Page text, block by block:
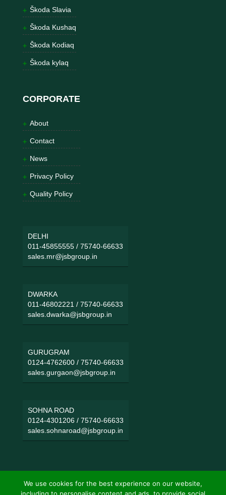
Škoda Slavia
Škoda Kushaq
Škoda Kodiaq
Škoda kylaq
CORPORATE
About
Contact
News
Privacy Policy
Quality Policy
DELHI
011-45855555/ 75740-66633
sales.mr@jsbgroup.in
DWARKA
011-46802221 / 75740-66633
sales.dwarka@jsbgroup.in
GURUGRAM
0124-4762600/ 75740-66633
sales.gurgaon@jsbgroup.in
SOHNA ROAD
0124-4301206/ 75740-66633
sales.sohnaroad@jsbgroup.in
We use cookies for the best experience on our website,